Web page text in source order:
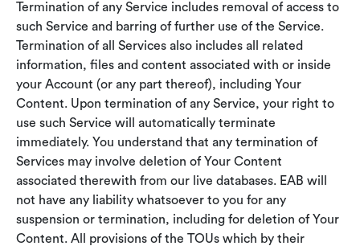
Termination of any Service includes removal of access to
such Service and barring of further use of the Service.
Termination of all Services also includes all related
information, files and content associated with or inside
your Account (or any part thereof), including Your
Content. Upon termination of any Service, your right to
use such Service will automatically terminate
immediately. You understand that any termination of
Services may involve deletion of Your Content
associated therewith from our live databases. EAB will
not have any liability whatsoever to you for any
suspension or termination, including for deletion of Your
Content. All provisions of the TOUs which by their